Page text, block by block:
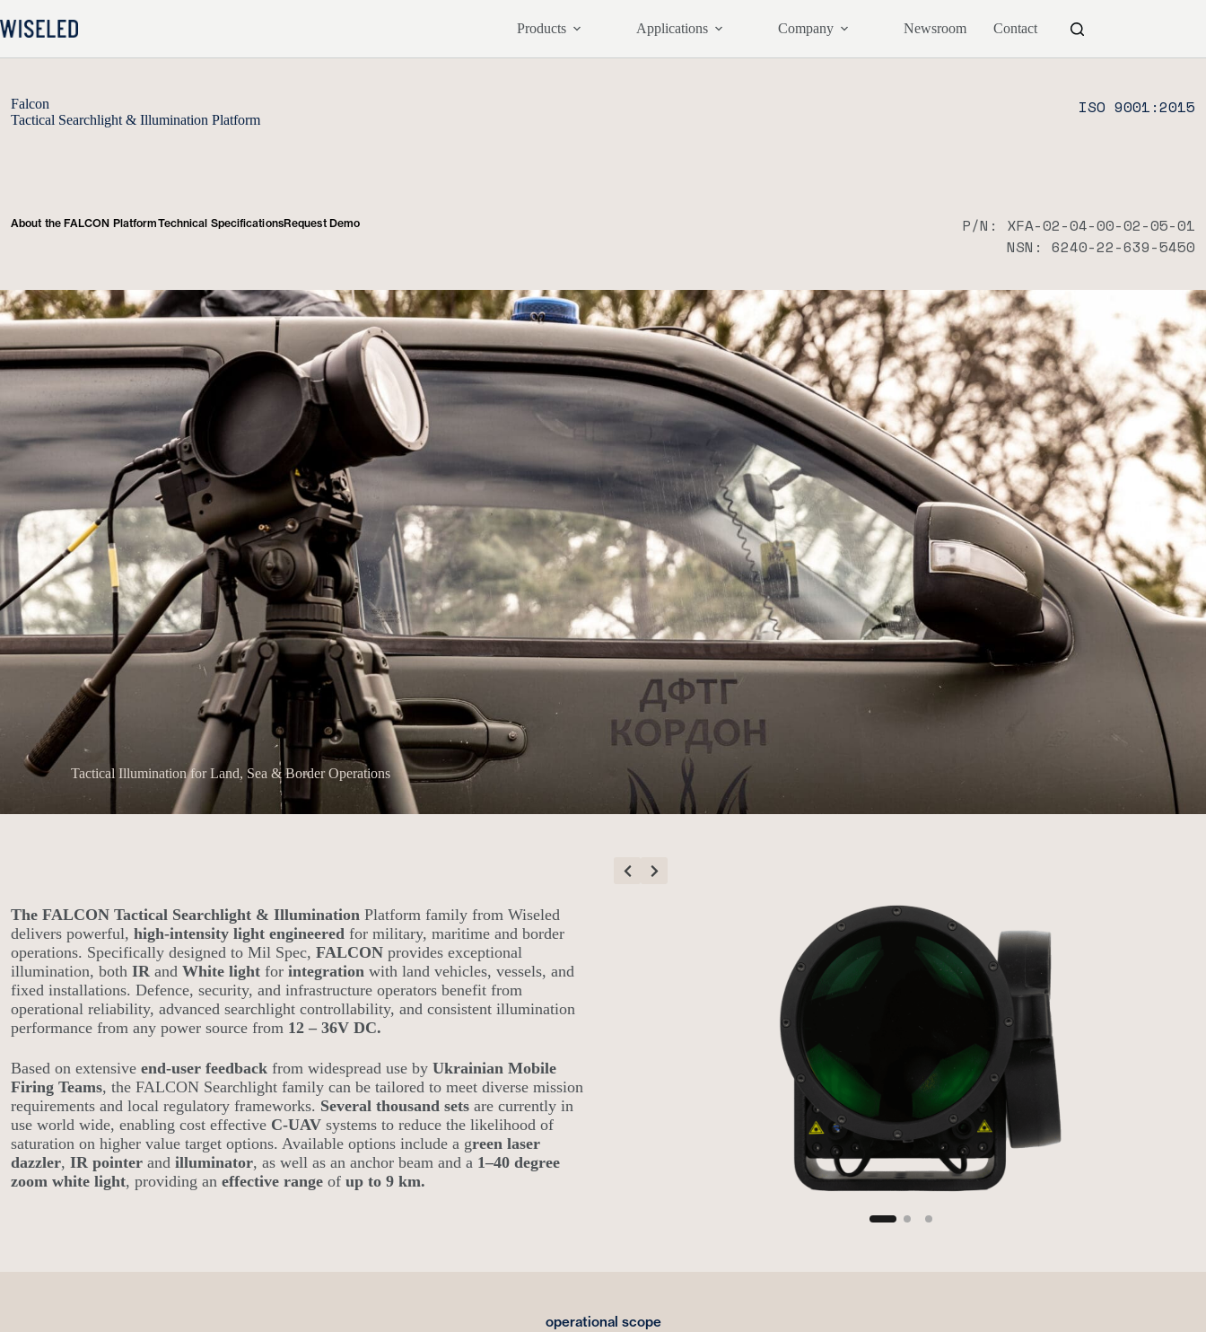
to
content
Products Applications Company Newsroom Contact
Falcon
Tactical Searchlight & Illumination Platform
ISO 9001:2015
About the FALCON PlatformTechnical SpecificationsRequest Demo
P/N: XFA-02-04-00-02-05-01
NSN: 6240-22-639-5450
Tactical Illumination for Land, Sea & Border Operations
The FALCON Tactical Searchlight & Illumination Platform family from Wiseled
delivers powerful, high-intensity light engineered for military, maritime and border
operations. Specifically designed to Mil Spec, FALCON provides exceptional
illumination, both IR and White light for integration with land vehicles, vessels, and
fixed installations. Defence, security, and infrastructure operators benefit from
operational reliability, advanced searchlight controllability, and consistent illumination
performance from any power source from 12 – 36V DC.
Based on extensive end-user feedback from widespread use by Ukrainian Mobile
Firing Teams, the FALCON Searchlight family can be tailored to meet diverse mission
requirements and local regulatory frameworks. Several thousand sets are currently in
use world wide, enabling cost effective C-UAV systems to reduce the likelihood of
saturation on higher value target options. Available options include a green laser
dazzler, IR pointer and illuminator, as well as an anchor beam and a 1–40 degree
zoom white light, providing an effective range of up to 9 km.
operational scope